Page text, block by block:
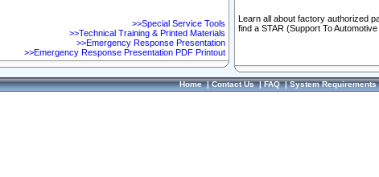
>>Special Service Tools
>>Technical Training & Printed Materials
>>Emergency Response Presentation
>>Emergency Response Presentation PDF Printout
Learn all about factory authorized
find a STAR (Support To
Home|Contact Us|FAQ|System Requirements